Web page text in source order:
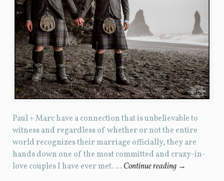
Paul + Marc have a connection that is unbelievable to
witness and regardless of whether or not the entire
world recognizes their marriage officially, they are
hands down one of the most committed and crazy-in-
love couples I have ever met. … Continue reading →